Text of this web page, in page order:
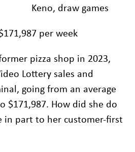
Keno, draw games
per week
pizza shop in 2023,
Lottery sales and
going from an average
$171,987. How did she do
in part to her customer-first